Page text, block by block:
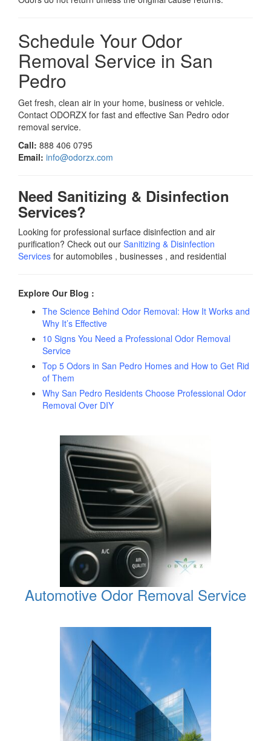
Schedule Your Odor
Removal Service in San
Pedro
Get fresh, clean air in your home, business or vehicle.
Contact ODORZX for fast and effective San Pedro odor
removal service.
Call: 888 406 0795
Email: info@odorzx.com
Need Sanitizing & Disinfection
Services?
Looking for professional surface disinfection and air
purification? Check out our Sanitizing & Disinfection
Services for automobiles , businesses , and residential
Explore Our Blog :
The Science Behind Odor Removal: How It Works and
Why It’s Effective
10 Signs You Need a Professional Odor Removal
Service
Top 5 Odors in San Pedro Homes and How to Get Rid
of Them
Why San Pedro Residents Choose Professional Odor
Removal Over DIY
Automotive Odor Removal Service